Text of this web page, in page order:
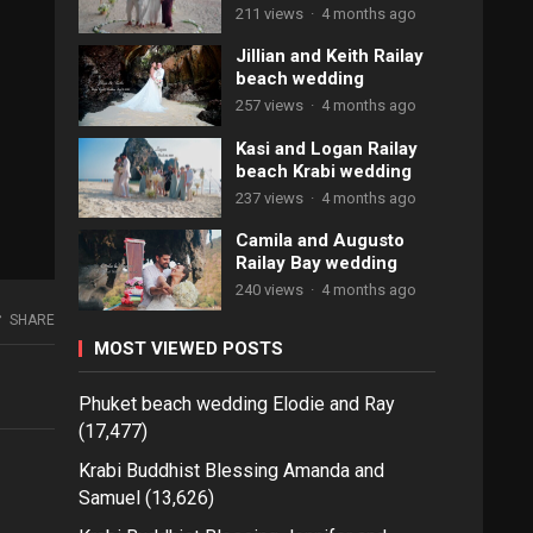
SHARE
211 views · 4 months ago
Jillian and Keith Railay
beach wedding
257 views · 4 months ago
Kasi and Logan Railay
beach Krabi wedding
237 views · 4 months ago
Camila and Augusto
Railay Bay wedding
240 views · 4 months ago
MOST VIEWED POSTS
Phuket beach wedding Elodie and Ray
(17,477)
Krabi Buddhist Blessing Amanda and
Samuel (13,626)